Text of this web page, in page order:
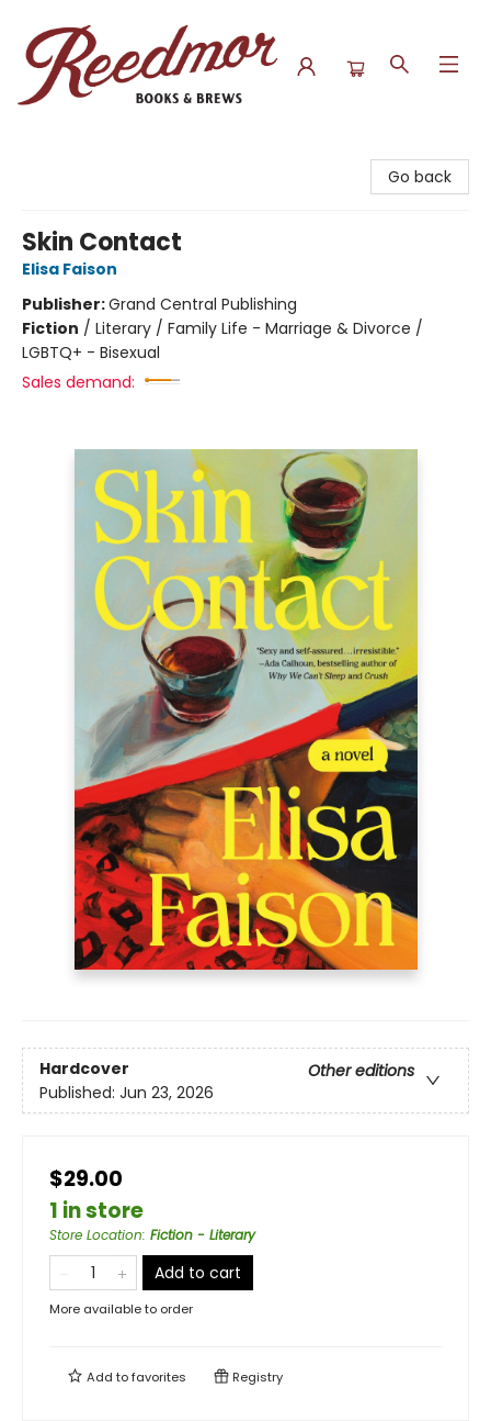
Go back
Skin Contact
Elisa Faison
Publisher:Grand Central Publishing
Fiction / Literary / Family Life - Marriage & Divorce /
LGBTQ+ - Bisexual
Sales demand:
Hardcover
Other editions
Published: Jun 23, 2026
$29.00
1 in store
Store Location: Fiction - Literary
Add to cart
More available to order
Add tofavorites Registry